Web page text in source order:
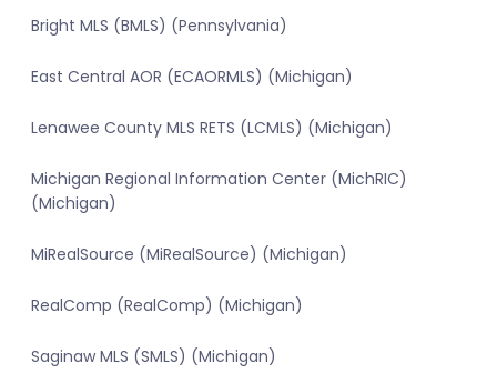
Bright MLS (BMLS) (Pennsylvania)
East Central AOR (ECAORMLS) (Michigan)
Lenawee County MLS RETS (LCMLS) (Michigan)
Michigan Regional Information Center (MichRIC)
(Michigan)
MiRealSource (MiRealSource) (Michigan)
RealComp (RealComp) (Michigan)
Saginaw MLS (SMLS) (Michigan)